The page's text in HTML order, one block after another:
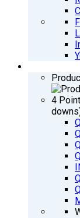
4